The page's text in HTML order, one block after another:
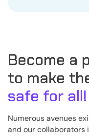
Become a
to make
safe for all!
Numerous avenues
and our